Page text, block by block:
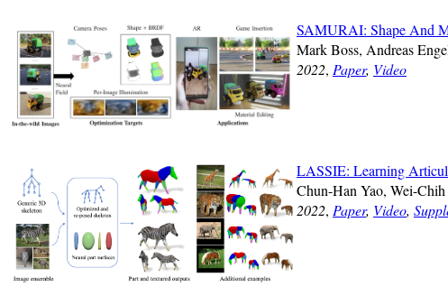
SAMURAI: Shape And
Mark Boss, Andreas
2022, Paper, Video
LASSIE: Learning
Chun-Han Yao, Wei-
2022, Paper, Video,